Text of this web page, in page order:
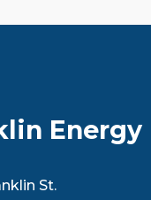
Energy
St.